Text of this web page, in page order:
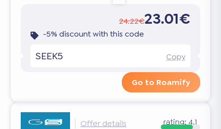
24.22€23.01€
-5% discount with this code
SEEK5 Copy
Go to Roamify
Offer details rating:4.1